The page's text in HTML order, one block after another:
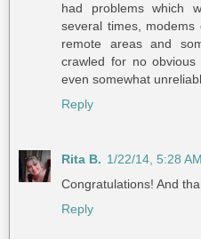
had problems which
several times,
remote areas and
crawled for no
even somewhat
Reply
Rita B. 1/22/14, 5:28 AM
Congratulations! And
Reply